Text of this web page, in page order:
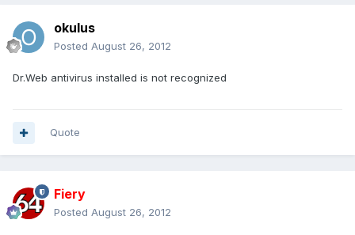
okulus
Posted August 26, 2012
Dr.Web antivirus installed is not recognized
Quote
Fiery
Posted August 26, 2012